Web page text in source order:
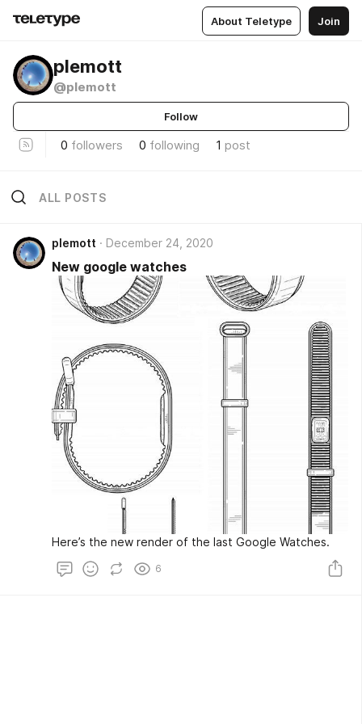
About Teletype Join
plemott
@plemott
Follow
0 followers 0 following 1 post
ALL POSTS
plemott December 24, 2020
New google watches
Here’s the new render of the last Google Watches.
6